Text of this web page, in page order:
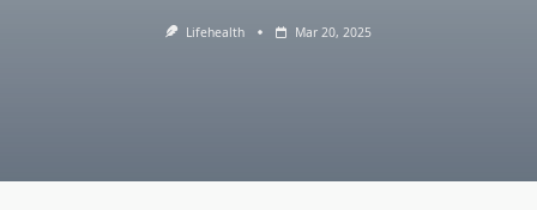
Lifehealth Mar 20, 2025